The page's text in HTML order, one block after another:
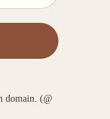
domain. (@